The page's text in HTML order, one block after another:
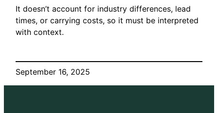
It doesn’t account for industry differences, lead
times, or carrying costs, so it must be interpreted
with context.
September 16, 2025